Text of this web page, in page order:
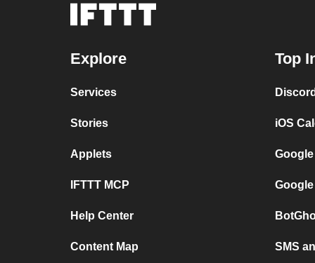
Explore
Services
Stories
Applets
IFTTT MCP
Help Center
Content Map
Top
iOS
SMS